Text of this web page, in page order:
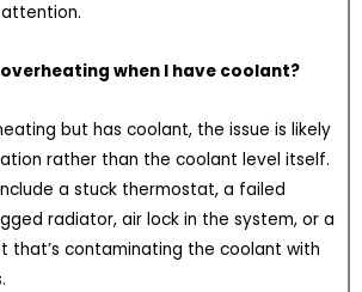
overheating when I have coolant?
but has coolant, the issue is likely
rather than the coolant level itself.
a stuck thermostat, a failed
radiator, air lock in the system, or a
that’s contaminating the coolant with